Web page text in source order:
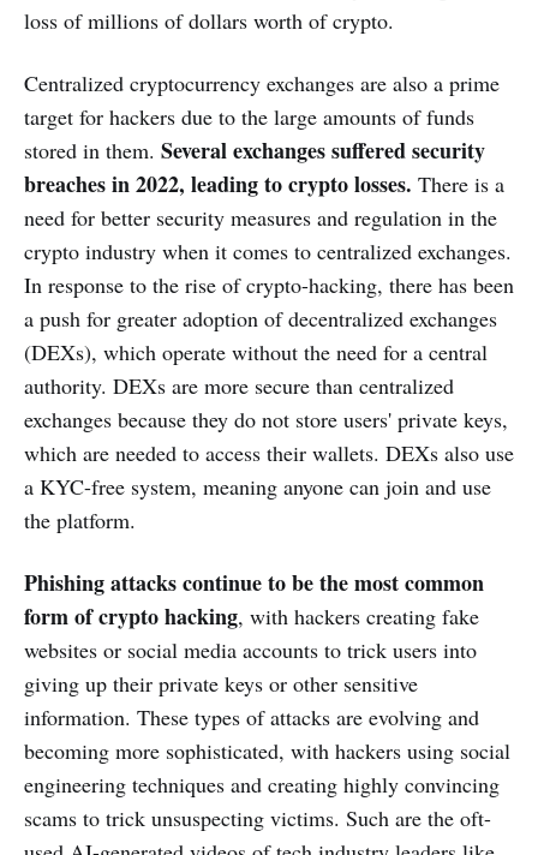
loss of millions of dollars worth of crypto.
Centralized cryptocurrency exchanges are also a prime
target for hackers due to the large amounts of funds
stored in them. Several exchanges suffered security
breaches in 2022, leading to crypto losses. There is a
need for better security measures and regulation in the
crypto industry when it comes to centralized exchanges.
In response to the rise of crypto-hacking, there has been
a push for greater adoption of decentralized exchanges
(DEXs), which operate without the need for a central
authority. DEXs are more secure than centralized
exchanges because they do not store users' private keys,
which are needed to access their wallets. DEXs also use
a KYC-free system, meaning anyone can join and use
the platform.
Phishing attacks continue to be the most common
form of crypto hacking, with hackers creating fake
websites or social media accounts to trick users into
giving up their private keys or other sensitive
information. These types of attacks are evolving and
becoming more sophisticated, with hackers using social
engineering techniques and creating highly convincing
scams to trick unsuspecting victims. Such are the oft-